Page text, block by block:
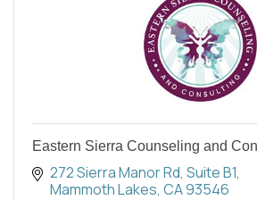
Eastern Sierra Counseling and
272 Sierra Manor Rd Suite B1
Mammoth Lakes CA93546